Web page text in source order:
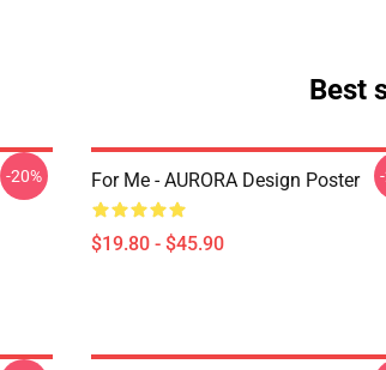
Best
-20% For Me - AURORA Design Poster
$19.80 - $45.90